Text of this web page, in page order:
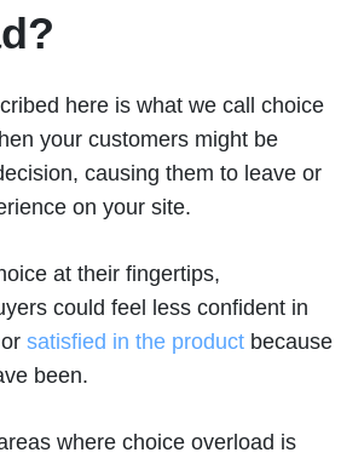
here is what we call choice
your customers might be
causing them to leave or
on your site.
at their fingertips,
could feel less confident in
satisfied in the product because
been.
where choice overload is